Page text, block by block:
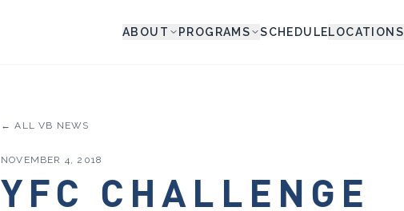
ABOUT PROGRAMS SCHEDULELOCATIONS
← ALL VB NEWS
NOVEMBER 4, 2018
YFC CHALLENGE